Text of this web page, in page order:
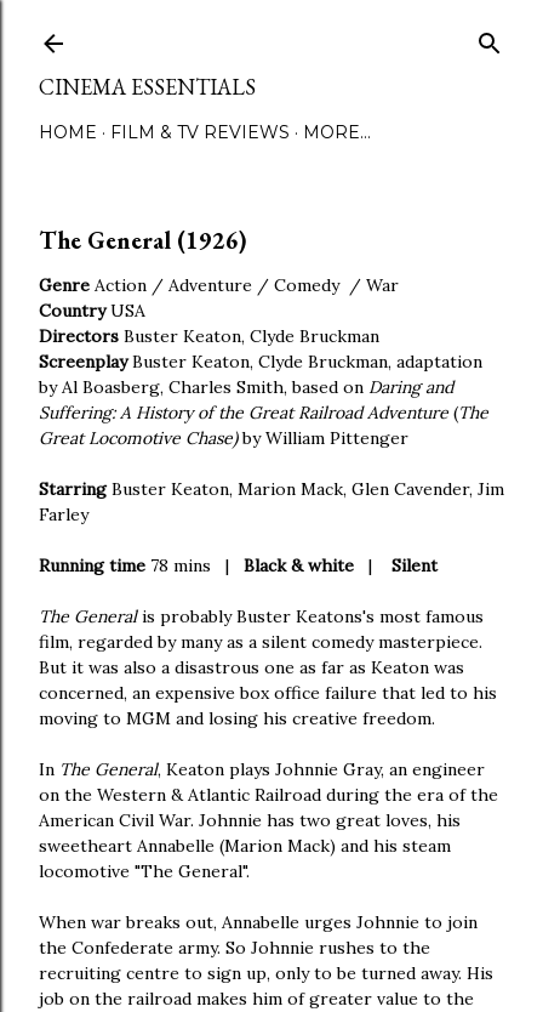
CINEMA ESSENTIALS
HOME FILM & TV REVIEWS MORE…
The General (1926)
Genre Action / Adventure / Comedy / War
CountryUSA
Directors Buster Keaton, Clyde Bruckman
ScreenplayBuster Keaton, Clyde Bruckman, adaptation
by Al Boasberg, Charles Smith, based on Daring and
Suffering: A History of the Great Railroad Adventure (The
Great Locomotive Chase)by William Pittenger
StarringBuster Keaton, Marion Mack, Glen Cavender, Jim
Farley
Running time 78 mins | Black & white | Silent
The Generalis probably Buster Keatons's most famous
film, regarded by many as a silent comedy masterpiece.
But it was also a disastrous one as far as Keaton was
concerned, an expensive box office failure that led to his
moving to MGM and losing his creative freedom.
In The General, Keaton plays Johnnie Gray, an engineer
on the Western & Atlantic Railroad during the era of the
American Civil War. Johnnie has two great loves, his
sweetheart Annabelle (Marion Mack) and his steam
locomotive "The General".
When war breaks out, Annabelle urges Johnnie to join
the Confederate army. So Johnnie rushes to the
recruiting centre to sign up, only to be turned away. His
job on the railroad makes him of greater value to the